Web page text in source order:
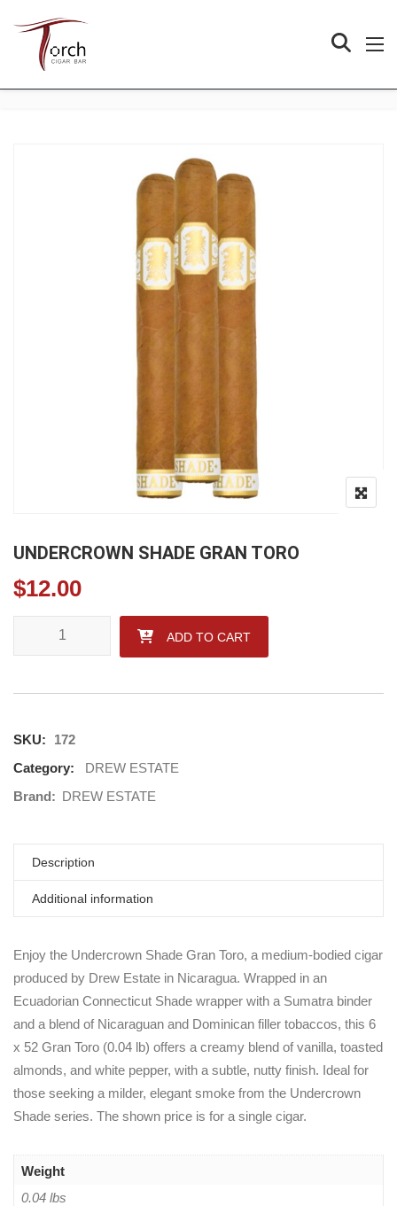
UNDERCROWN SHADE GRAN TORO
$12.00
UNDERCROWN SHADE GRAN TORO quantity
ADD TO CART
SKU:
172
Category:
DREW ESTATE
Brand: DREW ESTATE
Description
Additional information
Enjoy the Undercrown Shade Gran Toro, a medium-bodied cigar
produced by Drew Estate in Nicaragua. Wrapped in an
Ecuadorian Connecticut Shade wrapper with a Sumatra binder
and a blend of Nicaraguan and Dominican filler tobaccos, this 6
x 52 Gran Toro (0.04 lb) offers a creamy blend of vanilla, toasted
almonds, and white pepper, with a subtle, nutty finish. Ideal for
those seeking a milder, elegant smoke from the Undercrown
Shade series. The shown price is for a single cigar.
Weight
0.04 lbs